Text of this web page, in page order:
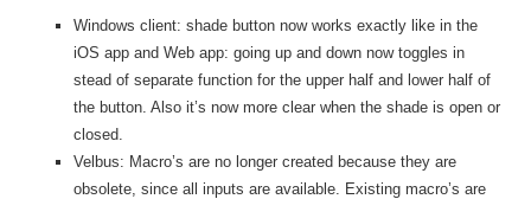
Windows client: shade button now works exactly like in the
iOS app and Web app: going up and down now toggles in
stead of separate function for the upper half and lower half of
the button. Also it’s now more clear when the shade is open or
closed.
Velbus: Macro’s are no longer created because they are
obsolete, since all inputs are available. Existing macro’s are